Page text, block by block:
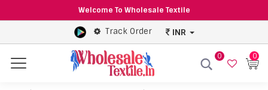
Welcome To Wholesale Textile
Track Order INR
Menu
0 0